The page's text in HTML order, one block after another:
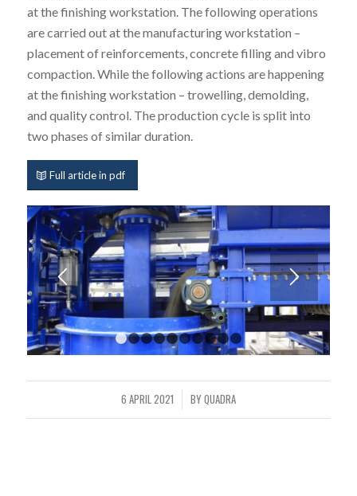
at the finishing workstation. The following operations
are carried out at the manufacturing workstation –
placement of reinforcements, concrete filling and vibro
compaction. While the following actions are happening
at the finishing workstation – trowelling, demolding,
and quality control. The production cycle is split into
two phases of similar duration.
Full article in pdf
1 2 3 4 5 6 7 8 9 10
6 APRIL 2021
/ BYQUADRA